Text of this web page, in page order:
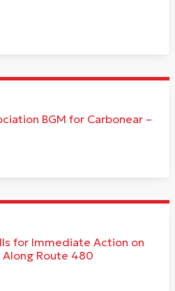
BGM for Carbonear –
for Immediate Action on
Route 480